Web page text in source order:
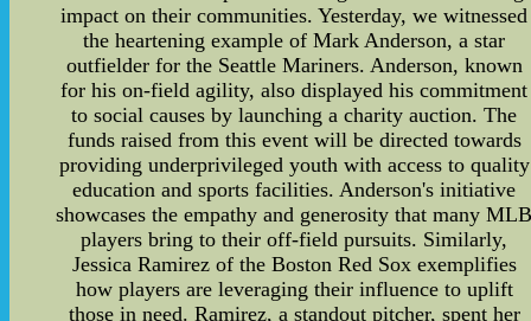
impact on their communities. Yesterday, we witnessed
the heartening example of Mark Anderson, a star
outfielder for the Seattle Mariners. Anderson, known
for his on-field agility, also displayed his commitment
to social causes by launching a charity auction. The
funds raised from this event will be directed towards
providing underprivileged youth with access to quality
education and sports facilities. Anderson's initiative
showcases the empathy and generosity that many
players bring to their off-field pursuits. Similarly,
Jessica Ramirez of the Boston Red Sox exemplifies
how players are leveraging their influence to uplift
those in need. Ramirez, a standout pitcher, spent her